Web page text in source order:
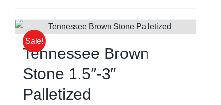
Sale!
Tennessee Brown
Stone 1.5″-3″
Palletized